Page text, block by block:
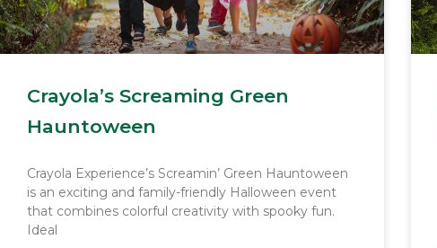
Crayola’s Screaming Green
Hauntoween
Crayola Experience’s Screamin’ Green Hauntoween
is an exciting and family-friendly Halloween event
that combines colorful creativity with spooky fun.
Ideal